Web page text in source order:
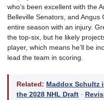
who’s been excellent with the
Belleville Senators, and Angus
entire season with an injury.
the top-six, but he likely
player, which means he’ll be
lead the team in scoring.
Related: Maddox Schultz
the 2028 NHL Draft ·